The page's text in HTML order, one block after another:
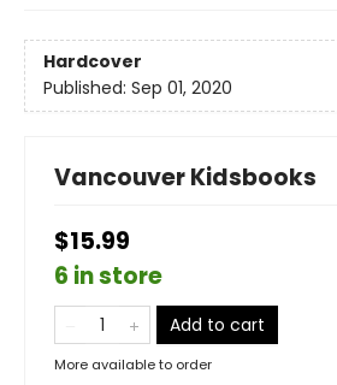
Hardcover
Published: Sep 01, 2020
Vancouver Kidsbooks
$15.99
6 in store
Add to cart
More available to order